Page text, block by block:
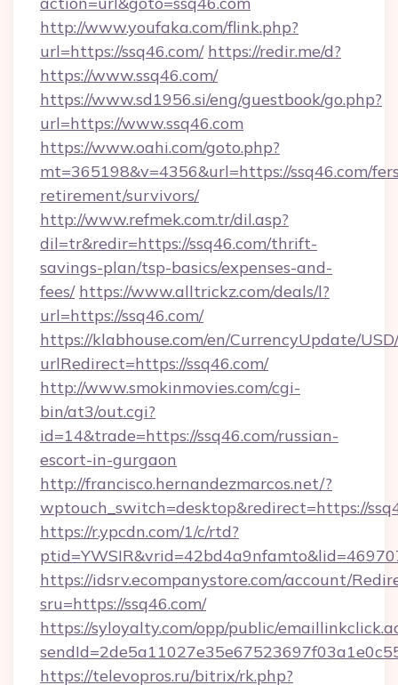
http://www.youfaka.com/flink.php?
url=https://ssq46.com/ https://redir.me/d?
https://www.ssq46.com/
https://www.sd1956.si/eng/guestbook/go.php?
url=https://www.ssq46.com
https://www.oahi.com/goto.php?
mt=365198&v=4356&url=https://ssq46.com/
retirement/survivors/
http://www.refmek.com.tr/dil.asp?
dil=tr&redir=https://ssq46.com/thrift-
savings-plan/tsp-basics/expenses-and-
fees/ https://www.alltrickz.com/deals/l?
url=https://ssq46.com/
https://klabhouse.com/en/CurrencyUpdate/
urlRedirect=https://ssq46.com/
http://www.smokinmovies.com/cgi-
bin/at3/out.cgi?
id=14&trade=https://ssq46.com/russian-
escort-in-gurgaon
http://francisco.hernandezmarcos.net/?
wptouch_switch=desktop&redirect=https://
https://r.ypcdn.com/1/c/rtd?
https://idsrv.ecompanystore.com/account/
sru=https://ssq46.com/
https://syloyalty.com/opp/public/
https://televopros.ru/bitrix/rk.php?